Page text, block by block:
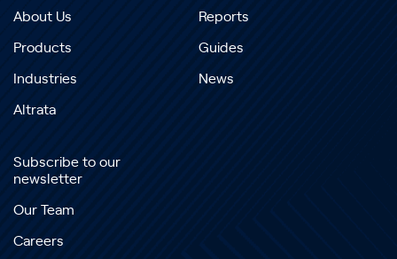
About Us
Products
Industries
Altrata
Reports
Guides
News
Subscribe to our
newsletter
Our Team
Careers